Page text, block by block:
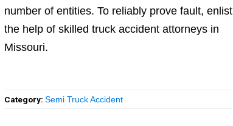
number of entities. To reliably prove fault, enlist
the help of skilled truck accident attorneys in
Missouri.
Category:Semi Truck Accident